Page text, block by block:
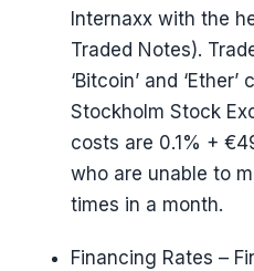
Internaxx with the
Traded Notes).
‘Bitcoin’ and
Stockholm Stock
costs are 0.1% +
who are unable to
times in a month.
Financing Rates –